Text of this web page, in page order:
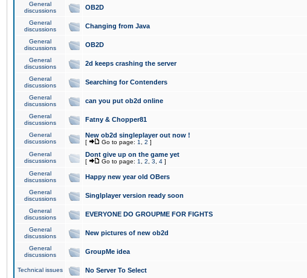
General
discussions
OB2D
General
discussions
Changing from Java
General
discussions
OB2D
General
discussions
2d keeps crashing the server
General
discussions
Searching for Contenders
General
discussions
can you put ob2d online
General
discussions
Fatny & Chopper81
General
discussions
New ob2d singleplayer out now !
[ Go to page: 1 2 ]
General
discussions
Dont give up on the game yet
[ Go to page: 1 2 3 4 ]
General
discussions
Happy new year old OBers
General
discussions
Singlplayer version ready soon
General
discussions
EVERYONE DO GROUPME FOR FIGHTS
General
discussions
New pictures of new ob2d
General
discussions
GroupMe idea
Technical issues No Server To Select